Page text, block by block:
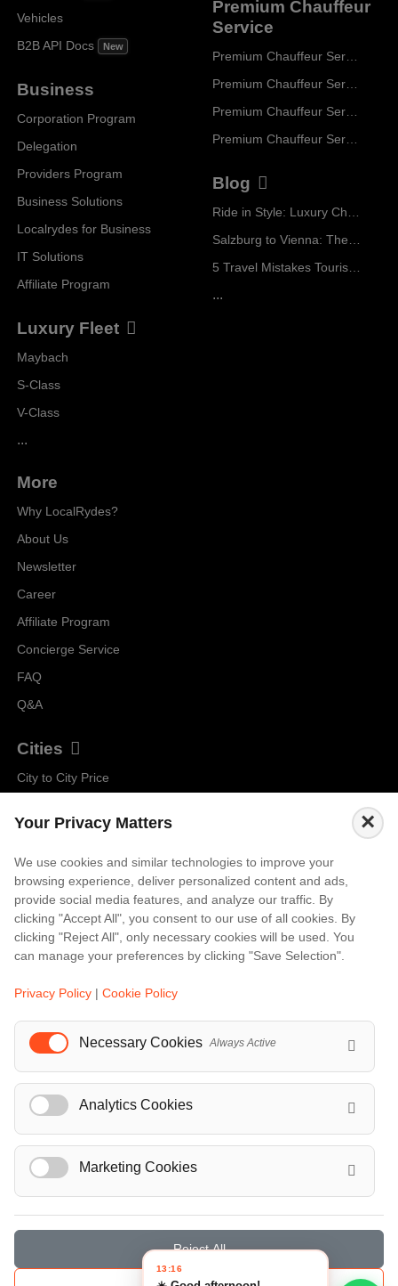
Vehicles
B2B API Docs
New
Business
Corporation Program
Delegation
Providers Program
Business Solutions
Localrydes for Business
IT Solutions
Affiliate Program
Luxury Fleet
Maybach
S-Class
V-Class
...
Premium Chauffeur
Service
Blog
...
More
Why LocalRydes?
About Us
Newsletter
Career
Affiliate Program
Concierge Service
FAQ
Q&A
Cities
City to City Price
Amsterdam
Bali
Barcelona
Berlin
...
Events
A Love Letter to Cinema: Discover the Magic of Venice Film Festival 2026
The 64th (ESPE) European Society for Paediatric Endocrinology Meeting 2026
© Localrydes GmbH 2026 – All rights reserved
Imprint•Terms & Conditions•Privacy Policy
Your Privacy Matters ×
We use cookies and similar technologies to improve your
browsing experience, deliver personalized content and ads,
provide social media features, and analyze our traffic. By
clicking "Accept All", you consent to our use of all cookies. By
clicking "Reject All", only necessary cookies will be used. You
can manage your preferences by clicking "Save Selection".
Privacy Policy | Cookie Policy
Necessary Cookies Always Active
Analytics Cookies
Marketing Cookies
Reject All
13:16